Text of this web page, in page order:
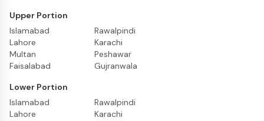
Upper Portion
Islamabad
Lahore
Multan
Faisalabad
Rawalpindi
Karachi
Peshawar
Gujranwala
Lower Portion
Islamabad
Lahore
Rawalpindi
Karachi